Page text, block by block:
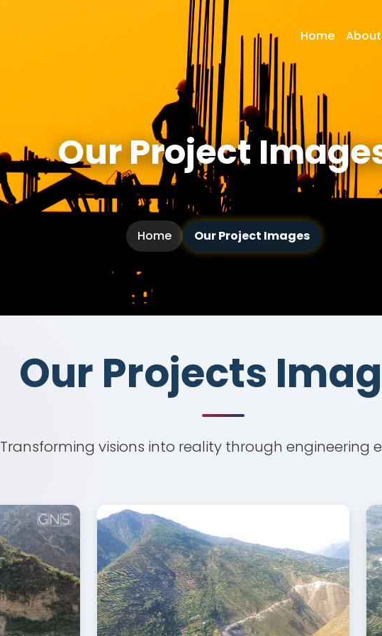
Home About
Our Project
Home Our Project Images
Our Projects
Our Projects
Transforming visions into reality through engineering